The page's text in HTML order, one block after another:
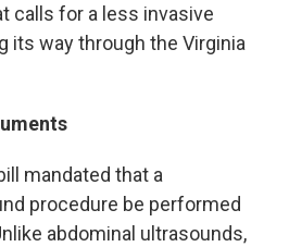
calls for a less invasive
its way through the Virginia
mandated that a
procedure be performed
abdominal ultrasounds,